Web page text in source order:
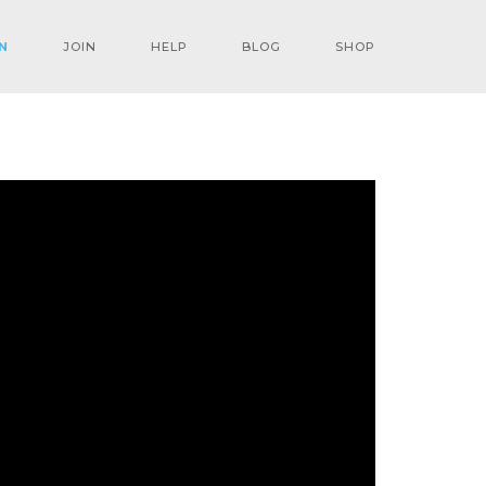
JOIN HELP BLOG SHOP